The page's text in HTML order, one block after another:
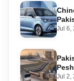
Jul 6,
Jul 2,